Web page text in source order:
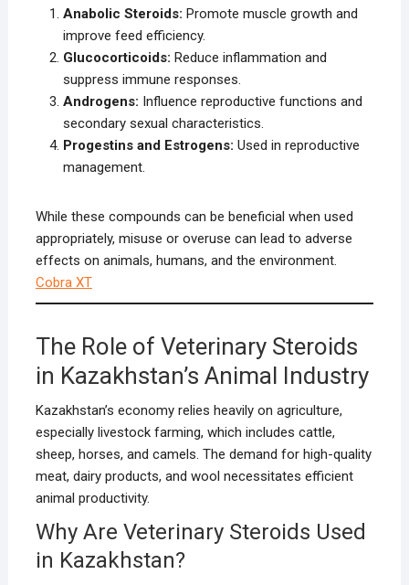
Anabolic Steroids: Promote muscle growth and
improve feed efficiency.
Glucocorticoids: Reduce inflammation and
suppress immune responses.
Androgens: Influence reproductive functions and
secondary sexual characteristics.
Progestins and Estrogens: Used in reproductive
management.
While these compounds can be beneficial when used
appropriately, misuse or overuse can lead to adverse
effects on animals, humans, and the environment.
Cobra XT
The Role of Veterinary Steroids
in Kazakhstan’s Animal Industry
Kazakhstan’s economy relies heavily on agriculture,
especially livestock farming, which includes cattle,
sheep, horses, and camels. The demand for high-quality
meat, dairy products, and wool necessitates efficient
animal productivity.
Why Are Veterinary Steroids Used
in Kazakhstan?